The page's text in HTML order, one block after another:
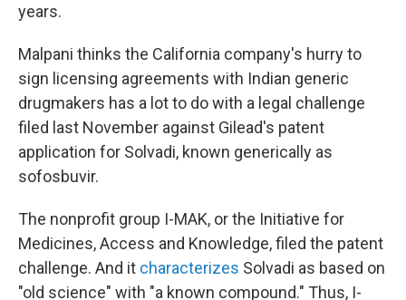
years.
Malpani thinks the California company's hurry to
sign licensing agreements with Indian generic
drugmakers has a lot to do with a legal challenge
filed last November against Gilead's patent
application for Solvadi, known generically as
sofosbuvir.
The nonprofit group I-MAK, or the Initiative for
Medicines, Access and Knowledge, filed the patent
challenge. And it characterizes Solvadi as based on
"old science" with "a known compound." Thus, I-